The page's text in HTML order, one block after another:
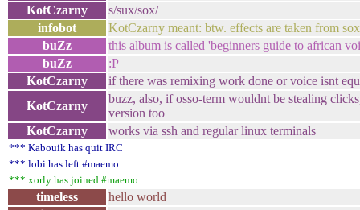
KotCzarny
s/sux/sox/
infobot
KotCzarny meant: btw. effects are taken from
buZz
this album is called 'beginners guide to african
buZz
:P
KotCzarny
if there was remixing work done or voice isnt
KotCzarny
buzz, also, if osso-term wouldnt be stealing
version too
KotCzarny
works via ssh and regular linux terminals
*** Kabouik has quit IRC
*** lobi has left #maemo
*** xorly has joined #maemo
timeless
hello world